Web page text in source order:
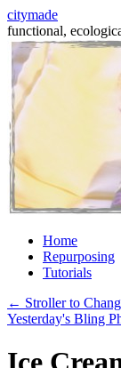
citymade
functional,
Skip
content
Home
Repurposing
Tutorials
← Stroller to
Yesterday's Bling